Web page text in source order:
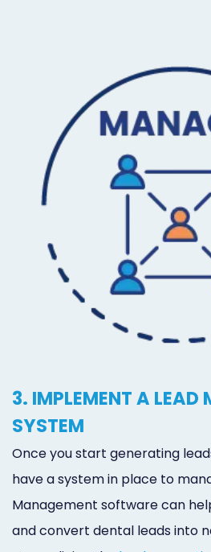
3. IMPLEMENT A LEAD
SYSTEM
Once you start generating
have a system in place to
Management software can
and convert dental leads into